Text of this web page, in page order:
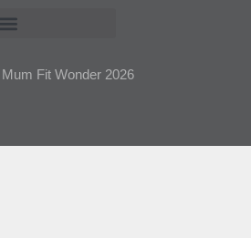
Fit Wonder 2026